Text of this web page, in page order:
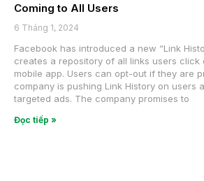
Coming to All Users
6 Tháng 1, 2024
Facebook has introduced a new “Link
creates a repository of all links users click
mobile app. Users can opt-out if they are
company is pushing Link History on users
targeted ads. The company promises to
Đọc tiếp »